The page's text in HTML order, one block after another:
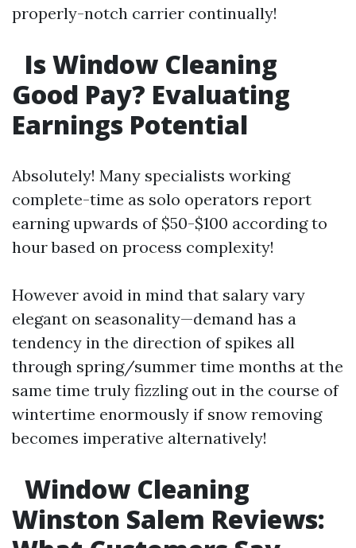
properly-notch carrier continually!
Is Window Cleaning
Good Pay? Evaluating
Earnings Potential
Absolutely! Many specialists working
complete-time as solo operators report
earning upwards of $50-$100 according to
hour based on process complexity!
However avoid in mind that salary vary
elegant on seasonality—demand has a
tendency in the direction of spikes all
through spring/summer time months at the
same time truly fizzling out in the course of
wintertime enormously if snow removing
becomes imperative alternatively!
Window Cleaning
Winston Salem Reviews: